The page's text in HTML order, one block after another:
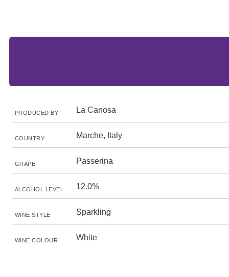
PRODUCED BY La Canosa
COUNTRY Marche, Italy
GRAPE Passerina
ALCOHOL LEVEL 12.0%
WINE STYLE Sparkling
WINE COLOUR White